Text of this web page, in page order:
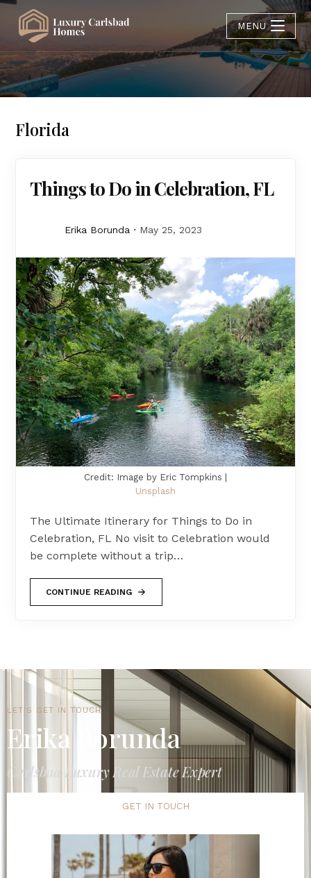
MENU
Florida
Things to Do in Celebration, FL
Erika Borunda May 25, 2023
Credit: Image by Eric Tompkins |
Unsplash
The Ultimate Itinerary for Things to Do in
Celebration, FL No visit to Celebration would
be complete without a trip…
CONTINUE READING
LET'S GET IN TOUCH
Erika Borunda
Carlsbad Luxury Real Estate Expert
GET IN TOUCH